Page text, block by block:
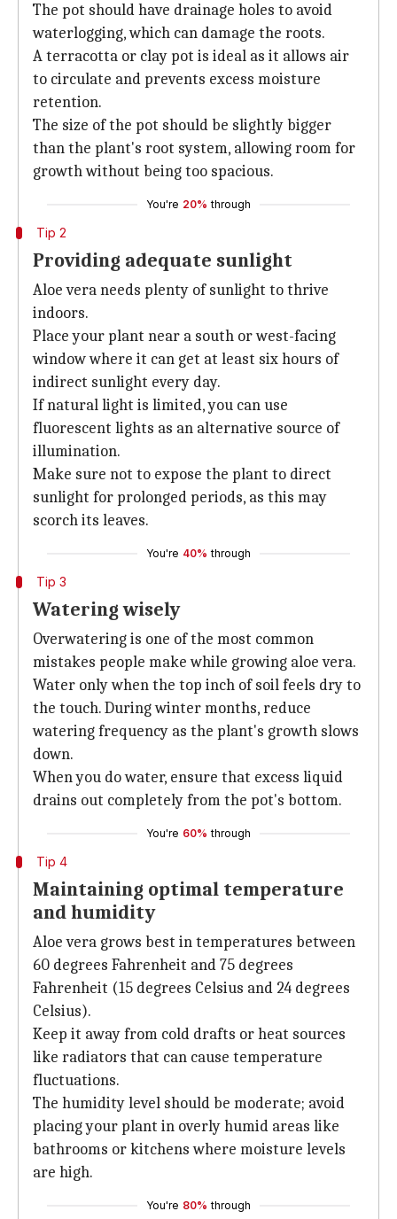
The pot should have drainage holes to avoid
waterlogging, which can damage the roots.
A terracotta or clay pot is ideal as it allows air
to circulate and prevents excess moisture
retention.
The size of the pot should be slightly bigger
than the plant's root system, allowing room for
growth without being too spacious.
You're 20% through
Tip 2
Providing adequate sunlight
Aloe vera needs plenty of sunlight to thrive
indoors.
Place your plant near a south or west-facing
window where it can get at least six hours of
indirect sunlight every day.
If natural light is limited, you can use
fluorescent lights as an alternative source of
illumination.
Make sure not to expose the plant to direct
sunlight for prolonged periods, as this may
scorch its leaves.
You're 40% through
Tip 3
Watering wisely
Overwatering is one of the most common
mistakes people make while growing aloe vera.
Water only when the top inch of soil feels dry to
the touch. During winter months, reduce
watering frequency as the plant's growth slows
down.
When you do water, ensure that excess liquid
drains out completely from the pot's bottom.
You're 60% through
Tip 4
Maintaining optimal temperature
and humidity
Aloe vera grows best in temperatures between
60 degrees Fahrenheit and 75 degrees
Fahrenheit (15 degrees Celsius and 24 degrees
Celsius).
Keep it away from cold drafts or heat sources
like radiators that can cause temperature
fluctuations.
The humidity level should be moderate; avoid
placing your plant in overly humid areas like
bathrooms or kitchens where moisture levels
are high.
You're 80% through